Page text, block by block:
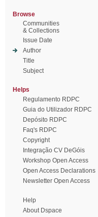
Browse
Communities
& Collections
Issue Date
Author
Title
Subject
Helps
Regulamento RDPC
Guia do Utilizador RDPC
Depósito RDPC
Faq's RDPC
Copyright
Integração CV DeGóis
Workshop Open Access
Open Access Declarations
Newsletter Open Access
Help
About Dspace